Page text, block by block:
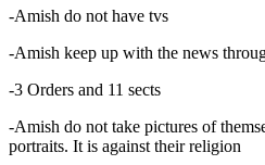
-Amish do not have tvs
-Amish keep up with the news
-3 Orders and 11 sects
-Amish do not take pictures of
portraits. It is against their religion